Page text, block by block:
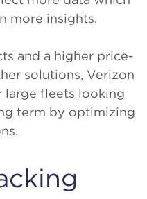
more insights.
and a higher price-
solutions, Verizon
large fleets looking
term by optimizing